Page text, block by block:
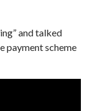
and talked
payment scheme